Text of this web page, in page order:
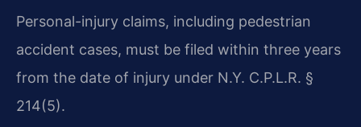
Personal-injury claims, including pedestrian
accident cases, must be filed within three years
from the date of injury under N.Y. C.P.L.R. §
214(5).